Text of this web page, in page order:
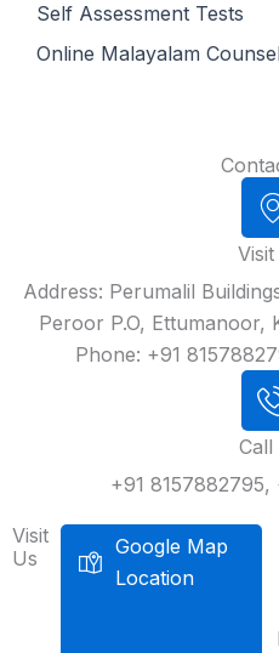
Self Assessment Tests
Online Malayalam
Address: Perumalil
Peroor P.O, Ettumanoor,
Phone: +91
Call
+91 8157882795,
Visit
Us
Google Map
Location